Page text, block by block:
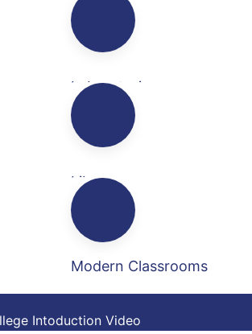
Laboratories
Library
Modern Classrooms
Intoduction Video